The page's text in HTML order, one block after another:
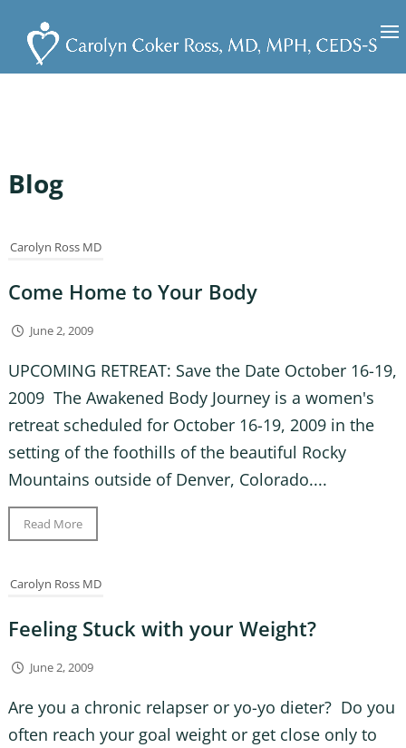
Blog
Carolyn Ross MD
Come Home to Your Body
June 2, 2009
UPCOMING RETREAT: Save the Date October 16-19,
2009 The Awakened Body Journey is a women's
retreat scheduled for October 16-19, 2009 in the
setting of the foothills of the beautiful Rocky
Mountains outside of Denver, Colorado....
Read More
Carolyn Ross MD
Feeling Stuck with your Weight?
June 2, 2009
Are you a chronic relapser or yo-yo dieter? Do you
often reach your goal weight or get close only to